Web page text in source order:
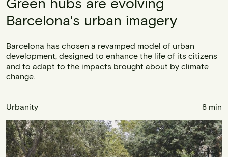
Barcelona's urban imagery
Barcelona has chosen a revamped model of urban
development, designed to enhance the life of its citizens
and to adapt to the impacts brought about by climate
change.
Urbanity 8 min